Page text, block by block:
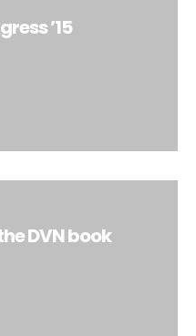
’15
DVN book